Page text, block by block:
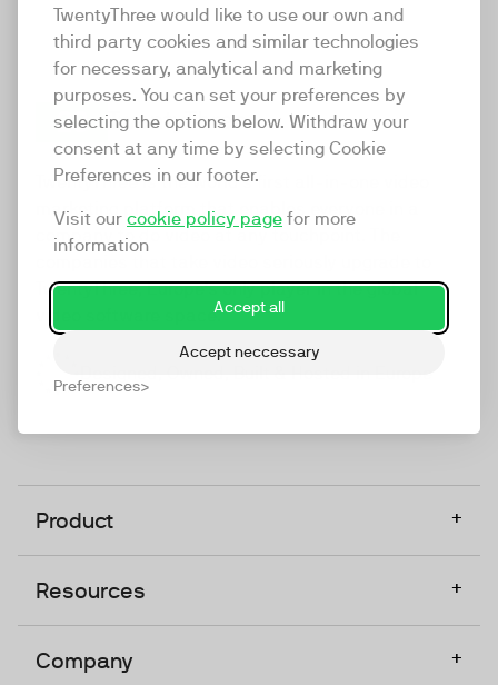
TwentyThree would like to use our own and
third party cookies and similar technologies
for necessary, analytical and marketing
purposes. You can set your preferences by
selecting the options below. Withdraw your
consent at any time by selecting Cookie
Preferences in our footer.
Visit our cookie policy page for more
information
Accept all
Accept neccessary
Preferences
TwentyThree
TwentyThree is the world’s first all-in-one video
marketing platform that enables everyone in a
company to do video at any touchpoint. The
TwentyThree, Europe’s only player in the global
video software space.
Product +
Resources +
Company +